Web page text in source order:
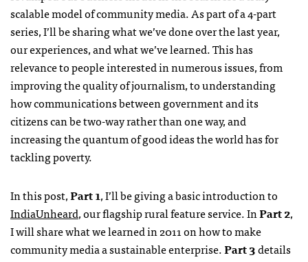
scalable model of community media. As part of a 4-part
series, I’ll be sharing what we’ve done over the last year,
our experiences, and what we’ve learned. This has
relevance to people interested in numerous issues, from
improving the quality of journalism, to understanding
how communications between government and its
citizens can be two-way rather than one way, and
increasing the quantum of good ideas the world has for
tackling poverty.
In this post,Part 1, I’ll be giving a basic introduction to
IndiaUnheard, our flagship rural feature service. InPart 2,
I will share what we learned in 2011 on how to make
community media a sustainable enterprise.Part 3details